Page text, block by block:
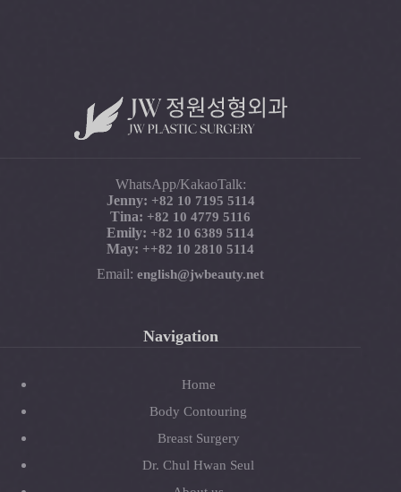
WhatsApp/KakaoTalk:
Jenny: +82 10 7195 5114
Tina: +82 10 4779 5116
Emily: +82 10 6389 5114
May: ++82 10 2810 5114
Email:english@jwbeauty.net
Navigation
Home
Body Contouring
Breast Surgery
Dr. Chul Hwan Seul